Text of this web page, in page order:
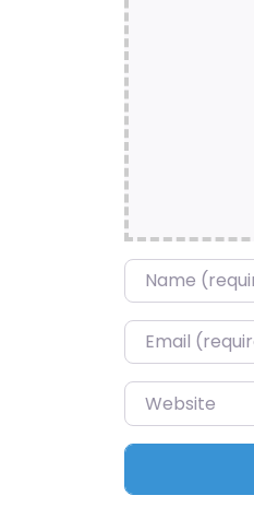
Name*
Email*
Website